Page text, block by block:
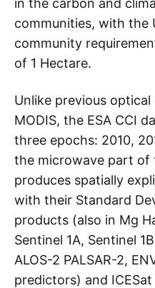
in the carbon and
communities, with the
community
of 1 Hectare.
Unlike previous
MODIS, the ESA CCI
three epochs: 2010,
the microwave part of
produces spatially
with their Standard
products (also in Mg
Sentinel 1A, Sentinel
ALOS-2 PALSAR-2,
predictors) and ICESat